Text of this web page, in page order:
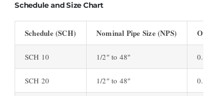
Schedule and Size Chart
Schedule (SCH) Nominal Pipe Size (NPS)
SCH 10 1/2″ to 48″
SCH 20 1/2″ to 48″